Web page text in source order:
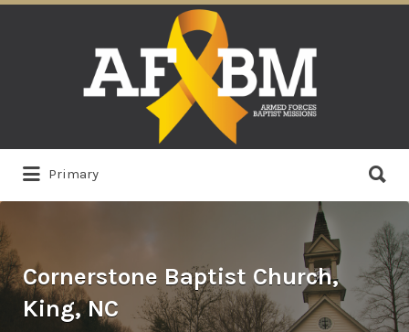
Primary
for:
Cornerstone Baptist Church,
King, NC